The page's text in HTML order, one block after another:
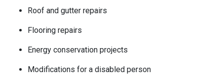
Roof and gutter repairs
Flooring repairs
Energy conservation projects
Modifications for a disabled person